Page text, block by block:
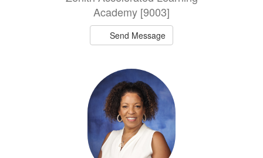
Academy [9003]
Send Message